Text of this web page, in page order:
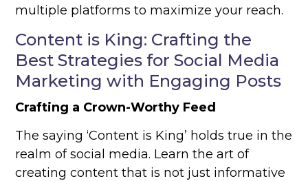
multiple platforms to maximize your reach.
Content is King: Crafting the
Best Strategies for Social Media
Marketing with Engaging Posts
Crafting a Crown-Worthy Feed
The saying ‘Content is King’ holds true in the
realm of social media. Learn the art of
creating content that is not just informative